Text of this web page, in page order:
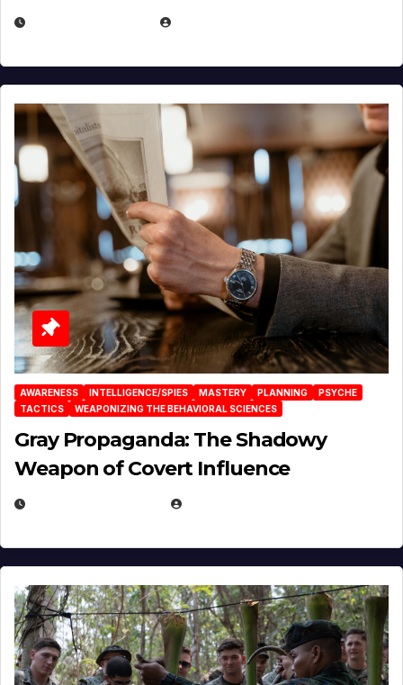
AWARENESS INTELLIGENCE/SPIES MASTERY PLANNING
PSYCHE
TACTICS
WEAPONIZING THE BEHAVIORAL SCIENCES
Gray Propaganda: The Shadowy
Weapon of Covert Influence